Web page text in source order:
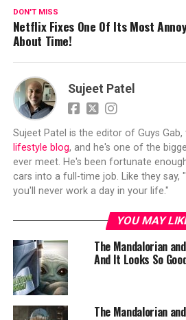
DON'T MISS
Netflix Fixes One Of Its Most
About Time!
Sujeet Patel
Sujeet Patel is the editor of Guys Gab,
lifestyle blog, and he's one of the
ever meet. He's been fortunate
cars into a full-time job. Like they say,
you'll never work a day in your life."
YOU MAY
The Mandalorian
And It Looks So
The Mandalorian